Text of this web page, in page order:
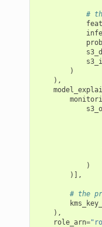
#
)
),
)
)],
# the
),
role_arn=